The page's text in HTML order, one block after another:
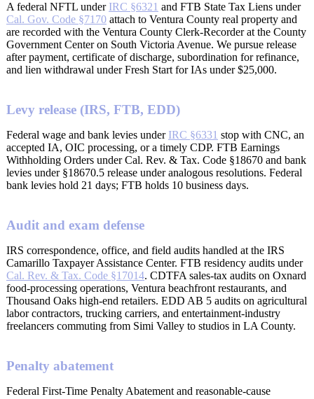
A federal NFTL under IRC §6321 and FTB State Tax Liens under
Cal. Gov. Code §7170 attach to Ventura County real property and
are recorded with the Ventura County Clerk-Recorder at the County
Government Center on South Victoria Avenue. We pursue release
after payment, certificate of discharge, subordination for refinance,
and lien withdrawal under Fresh Start for IAs under $25,000.
Levy release (IRS, FTB, EDD)
Federal wage and bank levies under IRC §6331 stop with CNC, an
accepted IA, OIC processing, or a timely CDP. FTB Earnings
Withholding Orders under Cal. Rev. & Tax. Code §18670 and bank
levies under §18670.5 release under analogous resolutions. Federal
bank levies hold 21 days; FTB holds 10 business days.
Audit and exam defense
IRS correspondence, office, and field audits handled at the IRS
Camarillo Taxpayer Assistance Center. FTB residency audits under
Cal. Rev. & Tax. Code §17014. CDTFA sales-tax audits on Oxnard
food-processing operations, Ventura beachfront restaurants, and
Thousand Oaks high-end retailers. EDD AB 5 audits on agricultural
labor contractors, trucking carriers, and entertainment-industry
freelancers commuting from Simi Valley to studios in LA County.
Penalty abatement
Federal First-Time Penalty Abatement and reasonable-cause